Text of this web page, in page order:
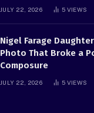
JULY 22, 2026 5 VIEWS
Nigel Farage
Photo That Broke a
Composure
JULY 22, 2026 5 VIEWS